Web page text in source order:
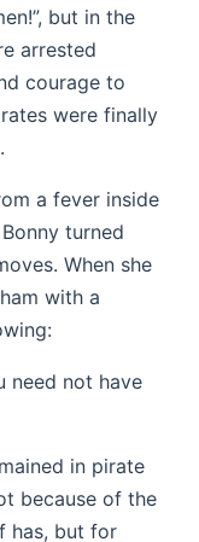
but in the
arrested
courage to
were finally
a fever inside
turned
When she
with a
need not have
in pirate
because of the
has, but for